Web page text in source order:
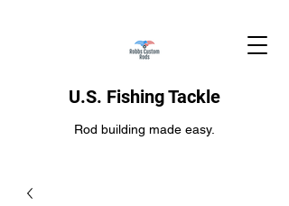
U.S. Fishing Tackle
Rod building made easy.